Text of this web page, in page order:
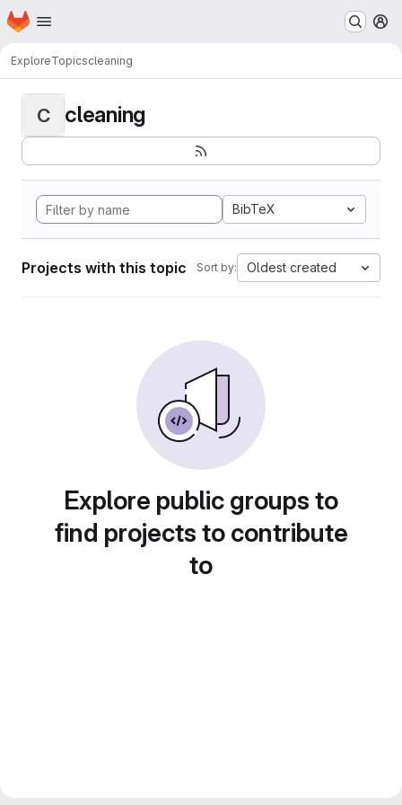
Skip to main content
Homepage
ExploreTopicscleaning
C cleaning
BibTeX
Projects with this topic Sort by: Oldest created
Explore public groups to
find projects to contribute
to